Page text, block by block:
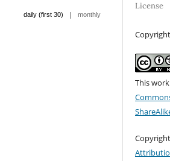
daily (first 30) | monthly
License
This